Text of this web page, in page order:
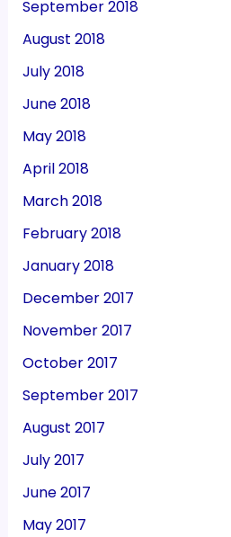
September 2018
August 2018
July 2018
June 2018
May 2018
April 2018
March 2018
February 2018
January 2018
December 2017
November 2017
October 2017
September 2017
August 2017
July 2017
June 2017
May 2017